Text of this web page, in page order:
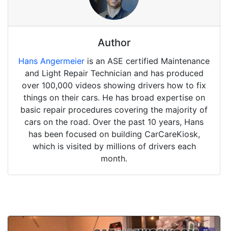
Author
Hans Angermeier is an ASE certified Maintenance
and Light Repair Technician and has produced
over 100,000 videos showing drivers how to fix
things on their cars. He has broad expertise on
basic repair procedures covering the majority of
cars on the road. Over the past 10 years, Hans
has been focused on building CarCareKiosk,
which is visited by millions of drivers each
month.